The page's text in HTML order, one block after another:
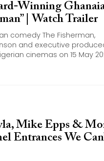
Winning
| Watch Trailer
comedy The Fisherman,
and executive
cinemas on 15 May
Mike Epps &
Entrances We